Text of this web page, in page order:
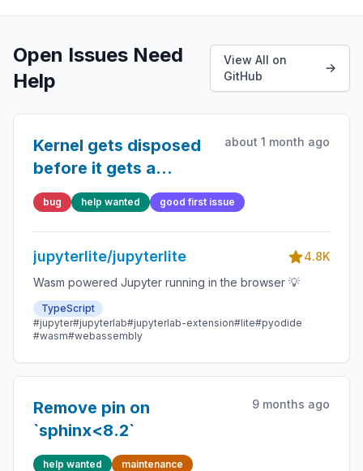
Open Issues Need
Help
View All on
GitHub
Kernel gets disposed
before it gets a
chance to respond to
commInfoRequest
about 1 month ago
bug help wanted good first issue
jupyterlite/jupyterlite
4.8K
Wasm powered Jupyter running in the browser 💡
TypeScript
#jupyter#jupyterlab#jupyterlab-extension#lite#pyodide
#wasm#webassembly
Remove pin on
`sphinx<8.2`
9 months ago
help wanted maintenance